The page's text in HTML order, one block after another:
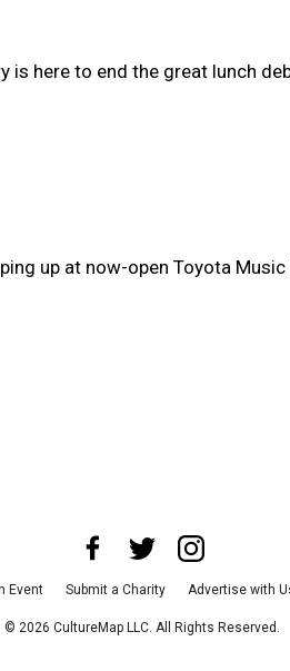
is here to end the great lunch
up at now-open Toyota
Event Submit a Charity Advertise with
© 2026 CultureMap LLC. All Rights Reserved.